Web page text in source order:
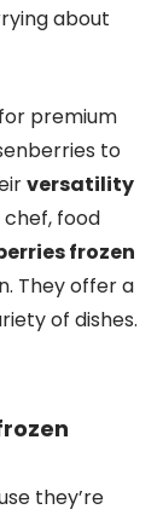
about
premium
to
versatility
chef, food
frozen
They offer a
of dishes.
they’re